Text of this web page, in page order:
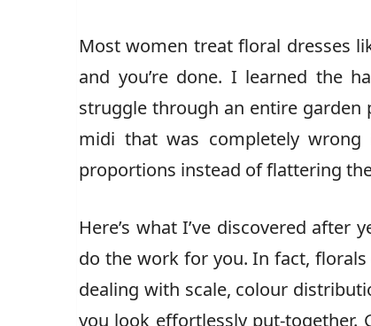
Most women treat floral dresses
and you’re done. I learned the
struggle through an entire
midi that was completely
proportions instead of flattering
Here’s what I’ve discovered after
do the work for you. In fact,
dealing with scale, colour
you look effortlessly put-together.